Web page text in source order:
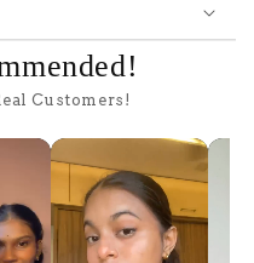
Customers!